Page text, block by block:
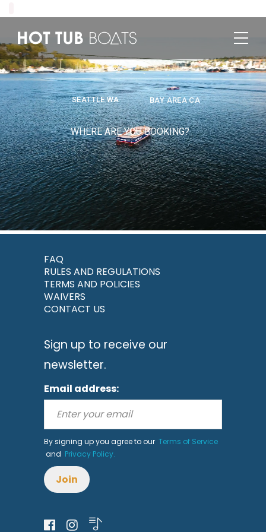
SEATTLE WA
WHERE ARE YOU BOOKING?
BAY AREA CA
FAQ
RULES AND REGULATIONS
TERMS AND POLICIES
WAIVERS
CONTACT US
Sign up to receive our
newsletter.
Email address:
By signing up you agree to our Terms of Service
and Privacy Policy.